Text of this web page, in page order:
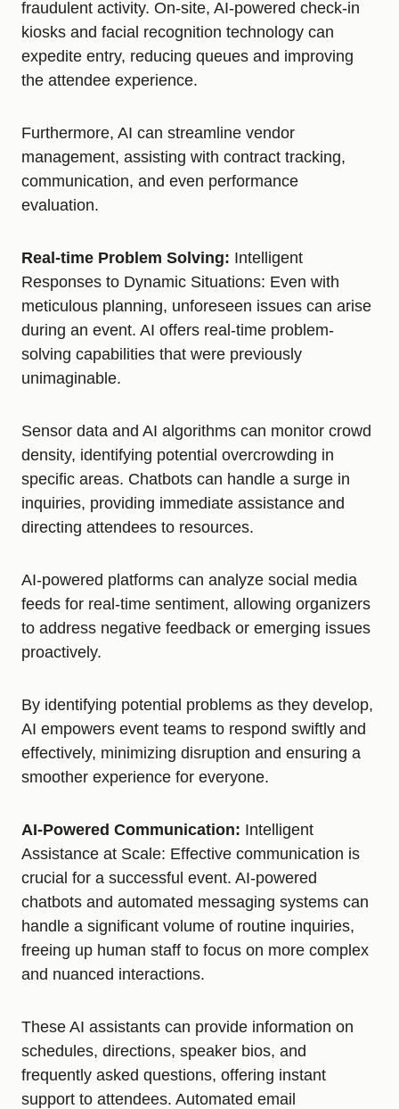
fraudulent activity. On-site, AI-powered check-in
kiosks and facial recognition technology can
expedite entry, reducing queues and improving
the attendee experience.
Furthermore, AI can streamline vendor
management, assisting with contract tracking,
communication, and even performance
evaluation.
Real-time Problem Solving: Intelligent
Responses to Dynamic Situations: Even with
meticulous planning, unforeseen issues can arise
during an event. AI offers real-time problem-
solving capabilities that were previously
unimaginable.
Sensor data and AI algorithms can monitor crowd
density, identifying potential overcrowding in
specific areas. Chatbots can handle a surge in
inquiries, providing immediate assistance and
directing attendees to resources.
AI-powered platforms can analyze social media
feeds for real-time sentiment, allowing organizers
to address negative feedback or emerging issues
proactively.
By identifying potential problems as they develop,
AI empowers event teams to respond swiftly and
effectively, minimizing disruption and ensuring a
smoother experience for everyone.
AI-Powered Communication: Intelligent
Assistance at Scale: Effective communication is
crucial for a successful event. AI-powered
chatbots and automated messaging systems can
handle a significant volume of routine inquiries,
freeing up human staff to focus on more complex
and nuanced interactions.
These AI assistants can provide information on
schedules, directions, speaker bios, and
frequently asked questions, offering instant
support to attendees. Automated email